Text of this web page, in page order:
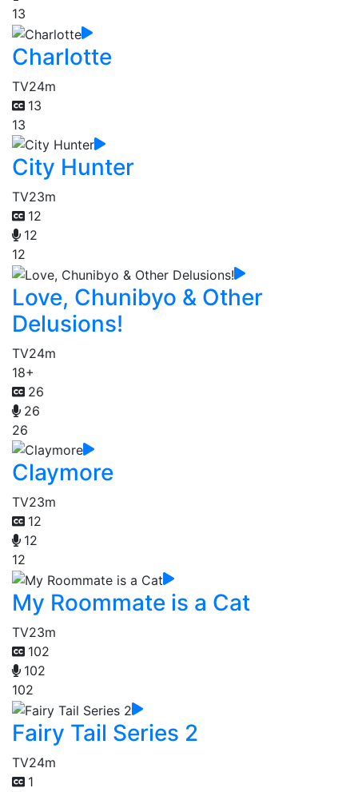
13
Charlotte
TV24m
13
13
City Hunter
TV23m
12
12
12
Love, Chunibyo & Other
Delusions!
TV24m
18+
26
26
26
Claymore
TV23m
12
12
12
My Roommate is a Cat
TV23m
102
102
102
Fairy Tail Series 2
TV24m
1